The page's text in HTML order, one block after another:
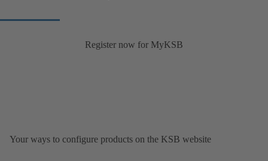
Register now for MyKSB
Your ways to configure products on the KSB website